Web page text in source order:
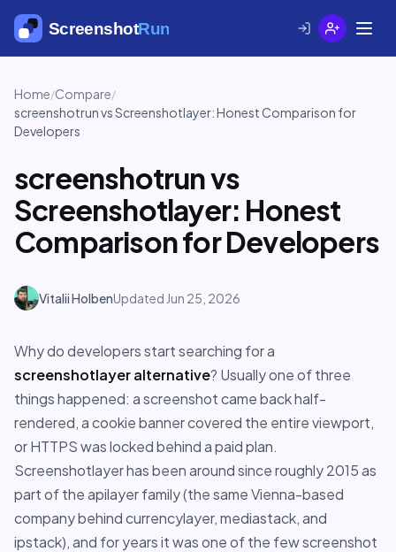
Home/Compare/
screenshotrun vs Screenshotlayer: Honest Comparison for
Developers
screenshotrun vs
Screenshotlayer: Honest
Comparison for Developers
Vitalii HolbenUpdated Jun 25, 2026
Why do developers start searching for a
screenshotlayer alternative? Usually one of three
things happened: a screenshot came back half-
rendered, a cookie banner covered the entire viewport,
or HTTPS was locked behind a paid plan.
Screenshotlayer has been around since roughly 2015 as
part of the apilayer family (the same Vienna-based
company behind currencylayer, mediastack, and
ipstack), and for years it was one of the few screenshot